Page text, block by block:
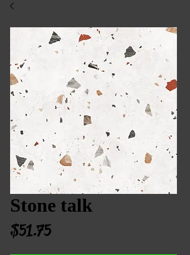
Stone talk
$51.75Price